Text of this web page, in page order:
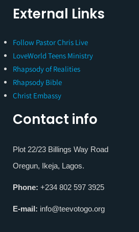
External Links
Follow Pastor Chris Live
LoveWorld Teens Ministry
Rhapsody of Realities
Rhapsody Bible
Christ Embassy
Contact info
Plot 22/23 Billings Way Road
Oregun, Ikeja, Lagos.
Phone: +234 802 597 3925
E-mail: info@teevotogo.org